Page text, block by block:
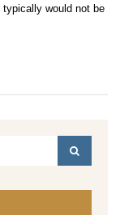
would not be